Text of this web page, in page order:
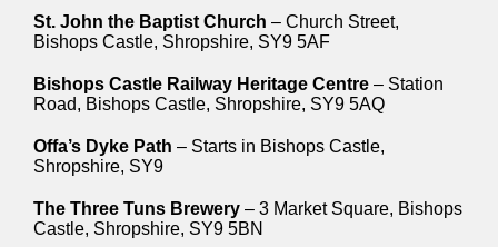
St. John the Baptist Church – Church Street,
Bishops Castle, Shropshire, SY9 5AF
Bishops Castle Railway Heritage Centre – Station
Road, Bishops Castle, Shropshire, SY9 5AQ
Offa’s Dyke Path – Starts in Bishops Castle,
Shropshire, SY9
The Three Tuns Brewery – 3 Market Square, Bishops
Castle, Shropshire, SY9 5BN